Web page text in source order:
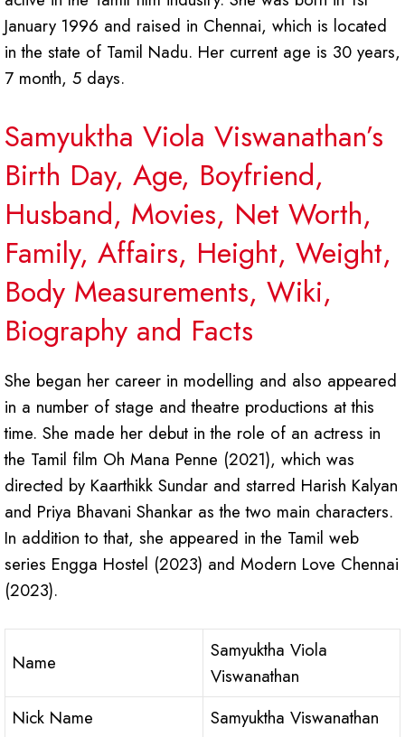
January 1996 and raised in Chennai, which is located
in the state of Tamil Nadu. Her current age is 30 years,
7 month, 5 days.
Samyuktha Viola Viswanathan’s
Birth Day, Age, Boyfriend,
Husband, Movies, Net Worth,
Family, Affairs, Height, Weight,
Body Measurements, Wiki,
Biography and Facts
She began her career in modelling and also appeared
in a number of stage and theatre productions at this
time. She made her debut in the role of an actress in
the Tamil film Oh Mana Penne (2021), which was
directed by Kaarthikk Sundar and starred Harish Kalyan
and Priya Bhavani Shankar as the two main characters.
In addition to that, she appeared in the Tamil web
series Engga Hostel (2023) and Modern Love Chennai
(2023).
Name
Samyuktha Viola
Viswanathan
Nick Name
Samyuktha Viswanathan